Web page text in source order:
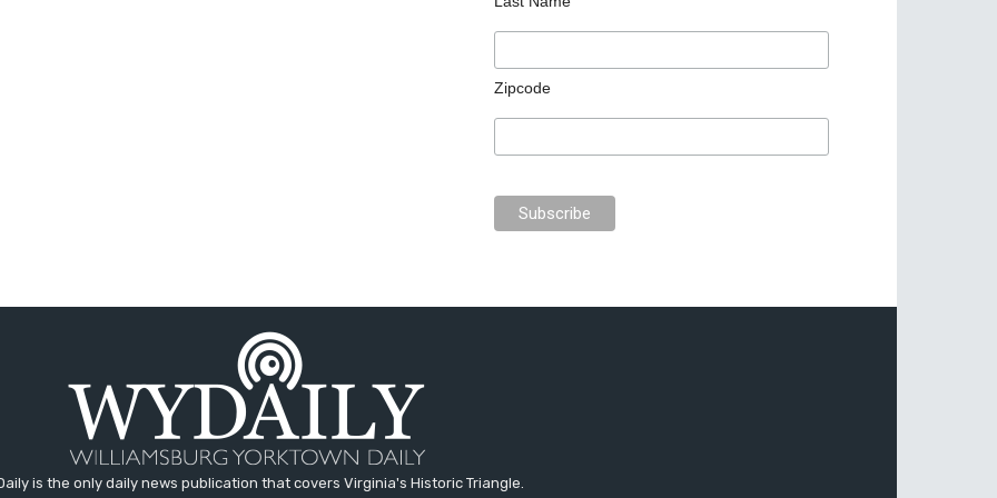
Zipcode
is the only daily news publication that covers Virginia's Historic Triangle.